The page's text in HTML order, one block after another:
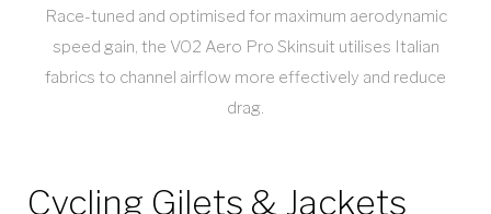
Race-tuned and optimised for maximum aerodynamic
speed gain, the VO2 Aero Pro Skinsuit utilises Italian
fabrics to channel airflow more effectively and reduce
drag.
Cycling Gilets & Jackets